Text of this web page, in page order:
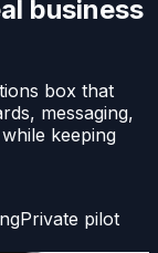
business
box that
messaging,
keeping
Private pilot